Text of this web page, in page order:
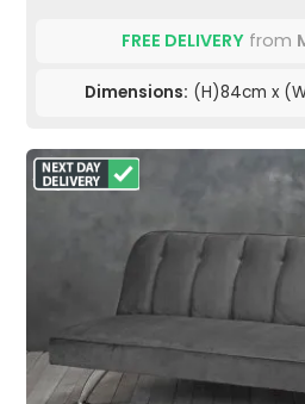
FREE DELIVERY from
Dimensions: (H)84cm x